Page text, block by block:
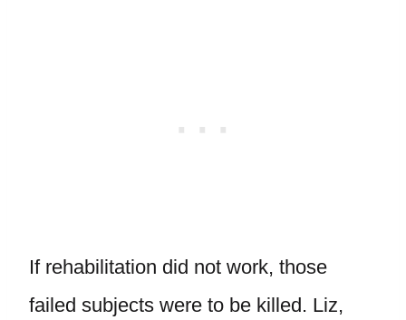
If rehabilitation did not work, those
failed subjects were to be killed. Liz,